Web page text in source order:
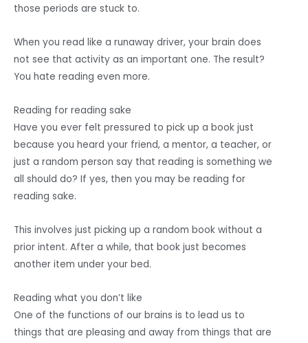
those periods are stuck to.
When you read like a runaway driver, your brain does
not see that activity as an important one. The result?
You hate reading even more.
Reading for reading sake
Have you ever felt pressured to pick up a book just
because you heard your friend, a mentor, a teacher, or
just a random person say that reading is something we
all should do? If yes, then you may be reading for
reading sake.
This involves just picking up a random book without a
prior intent. After a while, that book just becomes
another item under your bed.
Reading what you don’t like
One of the functions of our brains is to lead us to
things that are pleasing and away from things that are